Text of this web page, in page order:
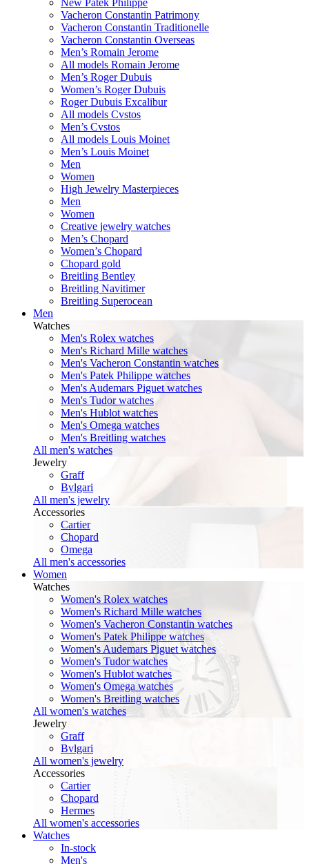
New Patek Philippe
Vacheron Constantin Patrimony
Vacheron Constantin Traditionelle
Vacheron Constantin Overseas
Men’s Romain Jerome
All models Romain Jerome
Men’s Roger Dubuis
Women’s Roger Dubuis
Roger Dubuis Excalibur
All models Cvstos
Men’s Cvstos
All models Louis Moinet
Men’s Louis Moinet
Men
Women
High Jewelry Masterpieces
Men
Women
Creative jewelry watches
Men’s Chopard
Women’s Chopard
Chopard gold
Breitling Bentley
Breitling Navitimer
Breitling Superocean
Men
Watches
Men's Rolex watches
Men's Richard Mille watches
Men's Vacheron Constantin watches
Men's Patek Philippe watches
Men's Audemars Piguet watches
Men's Tudor watches
Men's Hublot watches
Men's Omega watches
Men's Breitling watches
All men's watches
Jewelry
Graff
Bvlgari
All men's jewelry
Accessories
Cartier
Chopard
Omega
All men's accessories
Women
Watches
Women's Rolex watches
Women's Richard Mille watches
Women's Vacheron Constantin watches
Women's Patek Philippe watches
Women's Audemars Piguet watches
Women's Tudor watches
Women's Hublot watches
Women's Omega watches
Women's Breitling watches
All women's watches
Jewelry
Graff
Bvlgari
All women's jewelry
Accessories
Cartier
Chopard
Hermes
All women's accessories
Watches
In-stock
Men's